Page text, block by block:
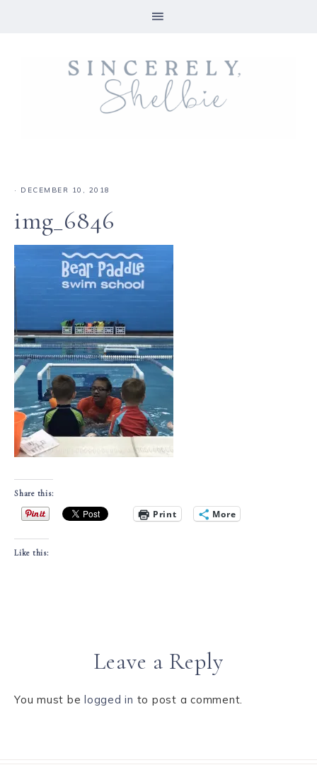
· DECEMBER 10, 2018
img_6846
Share this:
Print More
Like this:
Leave a Reply
You must be logged in to post a comment.